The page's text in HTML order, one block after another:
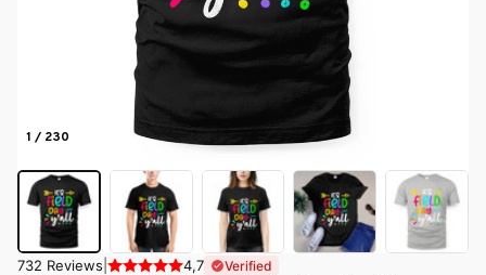
1 / 230
732 Reviews 4,7 Verified